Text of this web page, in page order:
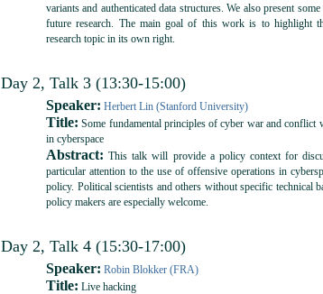
variants and authenticated data structures. We also present
future research. The main goal of this work is to highlight
research topic in its own right.
Day 2, Talk 3 (13:30-15:00)
Speaker: Herbert Lin (Stanford University)
Title: Some fundamental principles of cyber war and conflict
in cyberspace
Abstract: This talk will provide a policy context for
particular attention to the use of offensive operations in
policy. Political scientists and others without specific technical
policy makers are especially welcome.
Day 2, Talk 4 (15:30-17:00)
Speaker: Robin Blokker (FRA)
Title: Live hacking